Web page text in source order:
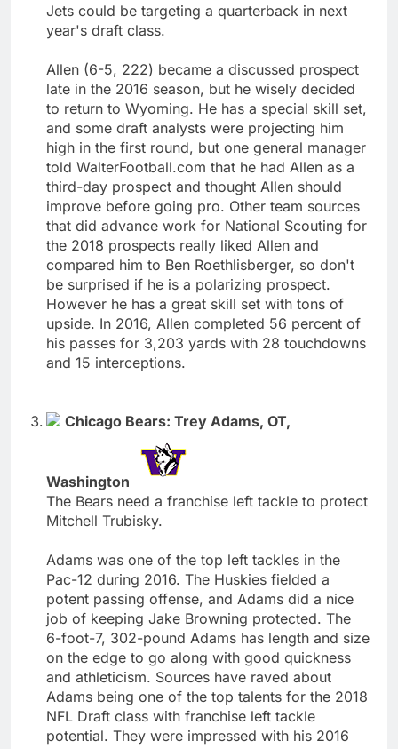
Jets could be targeting a quarterback in next
year's draft class.
Allen (6-5, 222) became a discussed prospect
late in the 2016 season, but he wisely decided
to return to Wyoming. He has a special skill set,
and some draft analysts were projecting him
high in the first round, but one general manager
told WalterFootball.com that he had Allen as a
third-day prospect and thought Allen should
improve before going pro. Other team sources
that did advance work for National Scouting for
the 2018 prospects really liked Allen and
compared him to Ben Roethlisberger, so don't
be surprised if he is a polarizing prospect.
However he has a great skill set with tons of
upside. In 2016, Allen completed 56 percent of
his passes for 3,203 yards with 28 touchdowns
and 15 interceptions.
Chicago Bears: Trey Adams, OT,
Washington
The Bears need a franchise left tackle to protect
Mitchell Trubisky.
Adams was one of the top left tackles in the
Pac-12 during 2016. The Huskies fielded a
potent passing offense, and Adams did a nice
job of keeping Jake Browning protected. The
6-foot-7, 302-pound Adams has length and size
on the edge to go along with good quickness
and athleticism. Sources have raved about
Adams being one of the top talents for the 2018
NFL Draft class with franchise left tackle
potential. They were impressed with his 2016